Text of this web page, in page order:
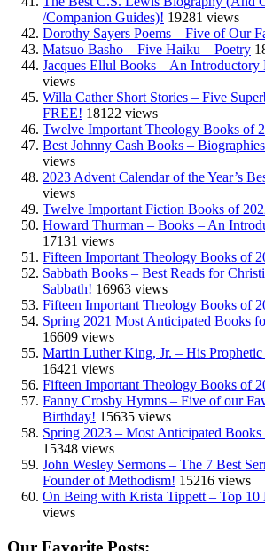
/Companion Guides)! 19281 views
Dorothy Sayers Poems – Five of Our
Matsuo Basho – Five Haiku – Poetry
Jacques Ellul Books – An Introductory
views
Willa Cather Short Stories – Five
FREE! 18122 views
Twelve Important Theology Books of
Best Johnny Cash Books –
views
2023 Advent Calendar of the Year’s
views
Twelve Important Fiction Books of
Howard Thurman – Books – An
17131 views
Fifteen Important Theology Books of
Sabbath Books – Best Reads for
Sabbath! 16963 views
Fifteen Important Theology Books of
Spring 2021 Most Anticipated Books
16609 views
Martin Luther King, Jr. – His
16421 views
Fifteen Important Theology Books of
Fanny Crosby Hymns – Five of our
Birthday! 15635 views
Spring 2023 – Most Anticipated
15348 views
John Wesley Sermons – The 7 Best
Founder of Methodism! 15216 views
On Being with Krista Tippett – Top 10
views
Our Favorite Posts: